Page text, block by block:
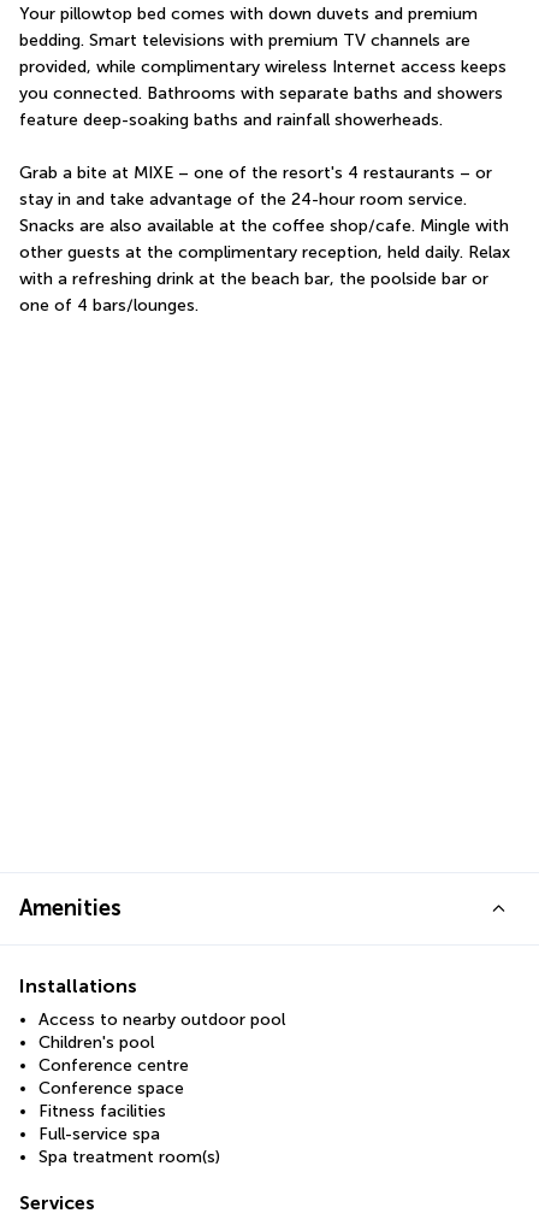
Your pillowtop bed comes with down duvets and premium
bedding. Smart televisions with premium TV channels are
provided, while complimentary wireless Internet access keeps
you connected. Bathrooms with separate baths and showers
feature deep-soaking baths and rainfall showerheads.
Grab a bite at MIXE – one of the resort's 4 restaurants – or
stay in and take advantage of the 24-hour room service.
Snacks are also available at the coffee shop/cafe. Mingle with
other guests at the complimentary reception, held daily. Relax
with a refreshing drink at the beach bar, the poolside bar or
one of 4 bars/lounges.
Amenities
Installations
Access to nearby outdoor pool
Children's pool
Conference centre
Conference space
Fitness facilities
Full-service spa
Spa treatment room(s)
Services